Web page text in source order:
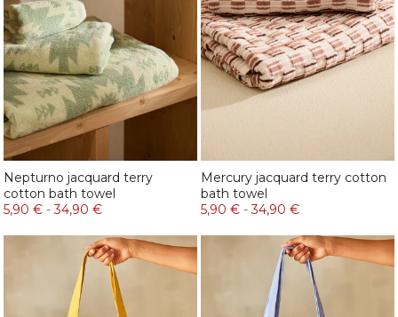
Nepturno jacquard terry
cotton bath towel
5,90 € -34,90 €
Mercury jacquard terry cotton
bath towel
5,90 € -34,90 €